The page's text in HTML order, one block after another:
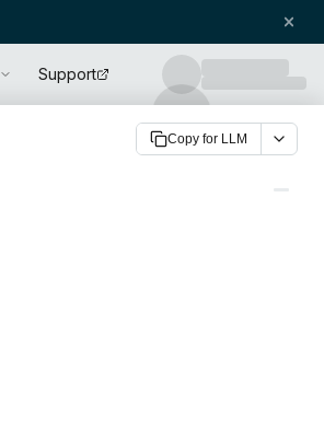
Support
Copy for LLM